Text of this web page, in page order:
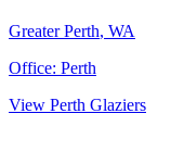
Greater Perth, WA
Office: Perth
View Perth Glaziers